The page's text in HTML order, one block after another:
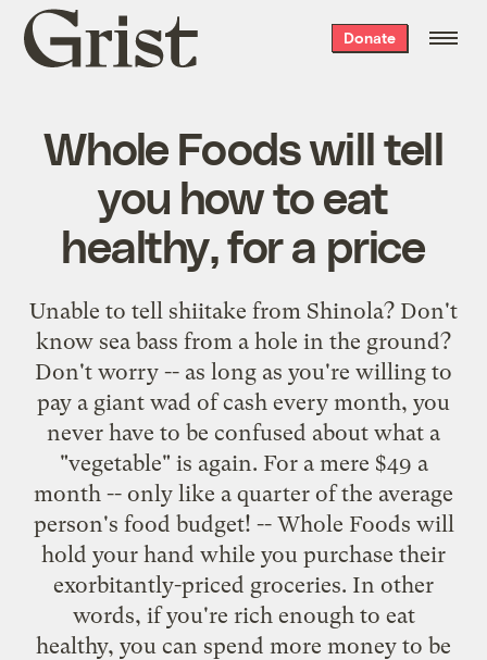
Grist
home
Donate
Whole Foods will tell
you how to eat
healthy, for a price
Unable to tell shiitake from Shinola? Don't
know sea bass from a hole in the ground?
Don't worry -- as long as you're willing to
pay a giant wad of cash every month, you
never have to be confused about what a
"vegetable" is again. For a mere $49 a
month -- only like a quarter of the average
person's food budget! -- Whole Foods will
hold your hand while you purchase their
exorbitantly-priced groceries. In other
words, if you're rich enough to eat
healthy, you can spend more money to be